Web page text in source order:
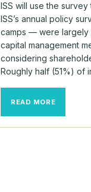
ISS will use the
ISS’s annual policy
camps — were largely
capital management
considering
Roughly half (51%) of
READ MOREWHERE
SPLIT